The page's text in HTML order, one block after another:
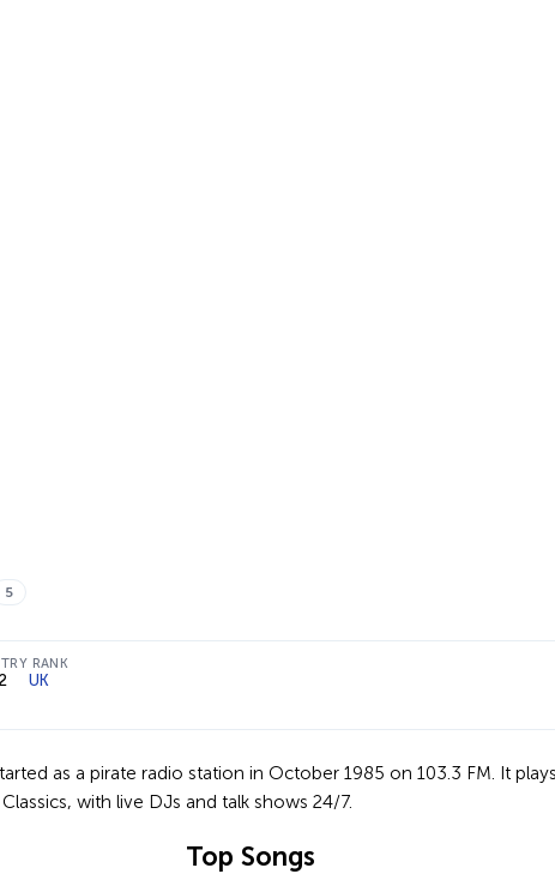
5
RANK
UK
as a pirate radio station in October 1985 on 103.3 FM. It
with live DJs and talk shows 24/7.
Top Songs